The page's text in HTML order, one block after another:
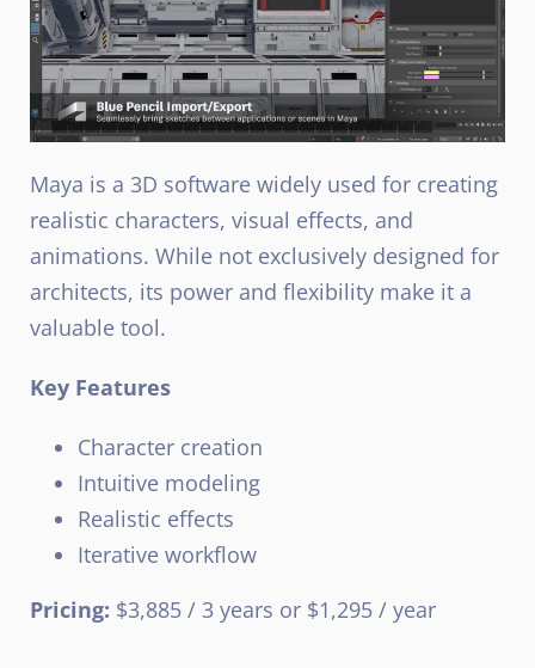
Maya is a 3D software widely used for creating
realistic characters, visual effects, and
animations. While not exclusively designed for
architects, its power and flexibility make it a
valuable tool.
Key Features
Character creation
Intuitive modeling
Realistic effects
Iterative workflow
Pricing: $3,885 / 3 years or $1,295 / year